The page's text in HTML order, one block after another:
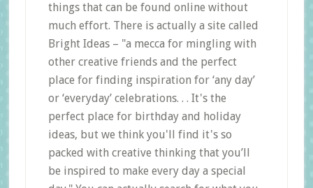
things that can be found online without
much effort. There is actually a site called
Bright Ideas – "a mecca for mingling with
other creative friends and the perfect
place for finding inspiration for ‘any day’
or ‘everyday’ celebrations. . . It's the
perfect place for birthday and holiday
ideas, but we think you'll find it's so
packed with creative thinking that you’ll
be inspired to make every day a special